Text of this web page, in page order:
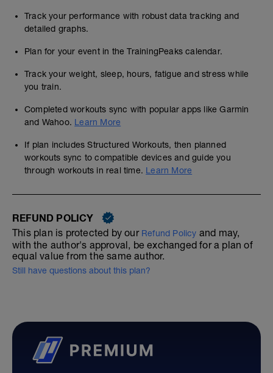
Track your performance with robust data tracking and
detailed graphs.
Plan for your event in the TrainingPeaks calendar.
Track your weight, sleep, hours, fatigue and stress while
you train.
Completed workouts sync with popular apps like Garmin
and Wahoo. Learn More
If plan includes Structured Workouts, then planned
workouts sync to compatible devices and guide you
through workouts in real time. Learn More
REFUND POLICY
This plan is protected by our Refund Policy and may,
with the author's approval, be exchanged for a plan of
equal value from the same author.
Still have questions about this plan?